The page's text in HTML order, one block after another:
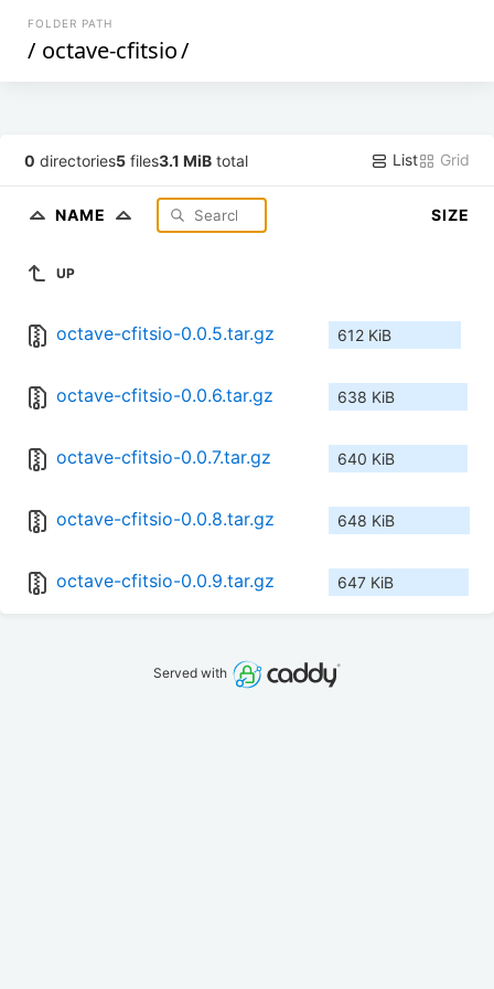
FOLDER PATH
/ octave-cfitsio/
0 directories5 files3.1 MiB total List Grid
NAME SIZE
UP
octave-cfitsio-0.0.5.tar.gz 612 KiB
octave-cfitsio-0.0.6.tar.gz 638 KiB
octave-cfitsio-0.0.7.tar.gz 640 KiB
octave-cfitsio-0.0.8.tar.gz 648 KiB
octave-cfitsio-0.0.9.tar.gz 647 KiB
Served with